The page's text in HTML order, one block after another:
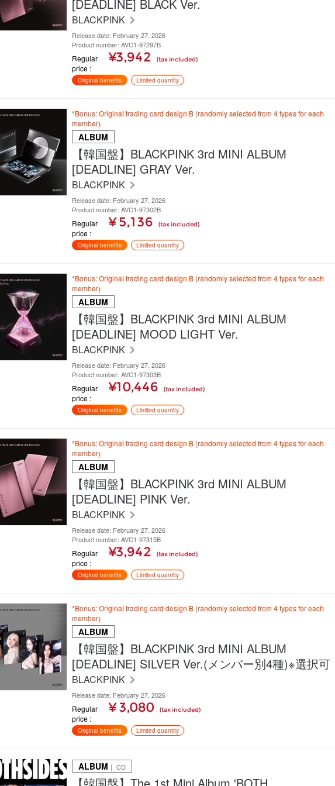
[DEADLINE] BLACK Ver.
BLACKPINK
Release date: February 27, 2026
Product number: AVC1-97297B
Regular
price
¥3,942 (tax included)
Original benefits Limited quantity
*Bonus: Original trading card design B (randomly selected from 4 types for each
member)
ALBUM
【韓国盤】BLACKPINK 3rd MINI ALBUM
[DEADLINE] GRAY Ver.
BLACKPINK
Release date: February 27, 2026
Product number: AVC1-97302B
Regular
price
¥ 5,136 (tax included)
Original benefits Limited quantity
*Bonus: Original trading card design B (randomly selected from 4 types for each
member)
ALBUM
【韓国盤】BLACKPINK 3rd MINI ALBUM
[DEADLINE] MOOD LIGHT Ver.
BLACKPINK
Release date: February 27, 2026
Product number: AVC1-97303B
Regular
price
¥10,446 (tax included)
Original benefits Limited quantity
*Bonus: Original trading card design B (randomly selected from 4 types for each
member)
ALBUM
【韓国盤】BLACKPINK 3rd MINI ALBUM
[DEADLINE] PINK Ver.
BLACKPINK
Release date: February 27, 2026
Product number: AVC1-97315B
Regular
price
¥3,942 (tax included)
Original benefits Limited quantity
*Bonus: Original trading card design B (randomly selected from 4 types for each
member)
ALBUM
【韓国盤】BLACKPINK 3rd MINI ALBUM
[DEADLINE] SILVER Ver.(メンバー別4種)※選択可
BLACKPINK
Release date: February 27, 2026
Regular
price
¥ 3,080 (tax included)
Original benefits Limited quantity
ALBUM ｜ CD